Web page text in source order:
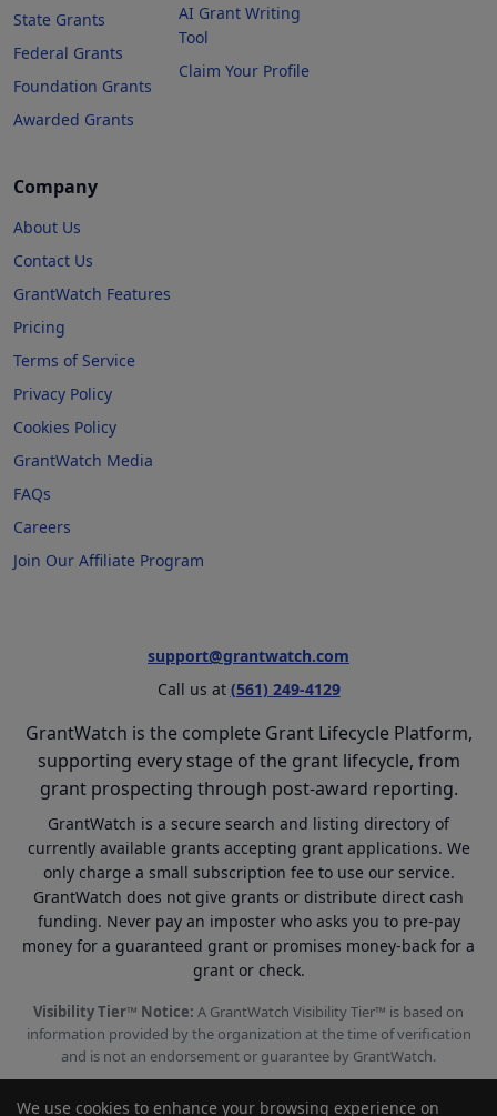
State Grants
Federal Grants
Foundation Grants
Awarded Grants
AI Grant Writing
Tool
Claim Your Profile
Company
About Us
Contact Us
GrantWatch Features
Pricing
Terms of Service
Privacy Policy
Cookies Policy
GrantWatch Media
FAQs
Careers
Join Our Affiliate Program
support@grantwatch.com
Call us at (561) 249-4129
GrantWatch is the complete Grant Lifecycle Platform,
supporting every stage of the grant lifecycle, from
grant prospecting through post-award reporting.
GrantWatch is a secure search and listing directory of
currently available grants accepting grant applications. We
only charge a small subscription fee to use our service.
GrantWatch does not give grants or distribute direct cash
funding. Never pay an imposter who asks you to pre-pay
money for a guaranteed grant or promises money-back for a
grant or check.
Visibility Tier™ Notice: A GrantWatch Visibility Tier™ is based on
information provided by the organization at the time of verification
and is not an endorsement or guarantee by GrantWatch.
We use cookies to enhance your browsing experience on